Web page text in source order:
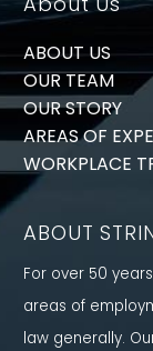
ABOUT US
OUR TEAM
OUR STORY
AREAS OF
WORKPLACE
ABOUT
For over 50
areas of
law generally.